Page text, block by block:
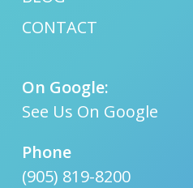
CONTACT
On Google:
See Us On Google
Phone
(905) 819-8200